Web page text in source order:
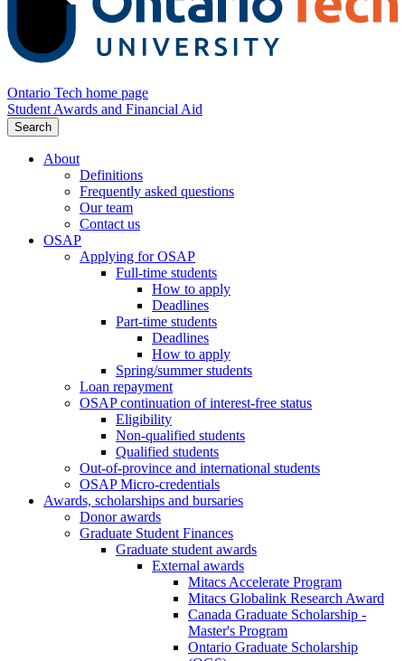
Ontario Tech home page
Student Awards and Financial Aid
Search
About
Definitions
Frequently asked questions
Our team
Contact us
OSAP
Applying for OSAP
Full-time students
How to apply
Deadlines
Part-time students
Deadlines
How to apply
Spring/summer students
Loan repayment
OSAP continuation of interest-free status
Eligibility
Non-qualified students
Qualified students
Out-of-province and international students
OSAP Micro-credentials
Awards, scholarships and bursaries
Donor awards
Graduate Student Finances
Graduate student awards
External awards
Mitacs Accelerate Program
Mitacs Globalink Research Award
Canada Graduate Scholarship -
Master's Program
Ontario Graduate Scholarship